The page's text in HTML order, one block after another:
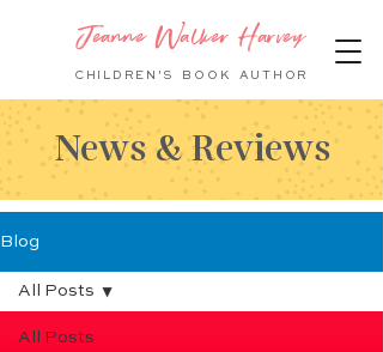
Jeanne Walker Harvey
CHILDREN'S BOOK AUTHOR
News & Reviews
Blog
All Posts
All Posts